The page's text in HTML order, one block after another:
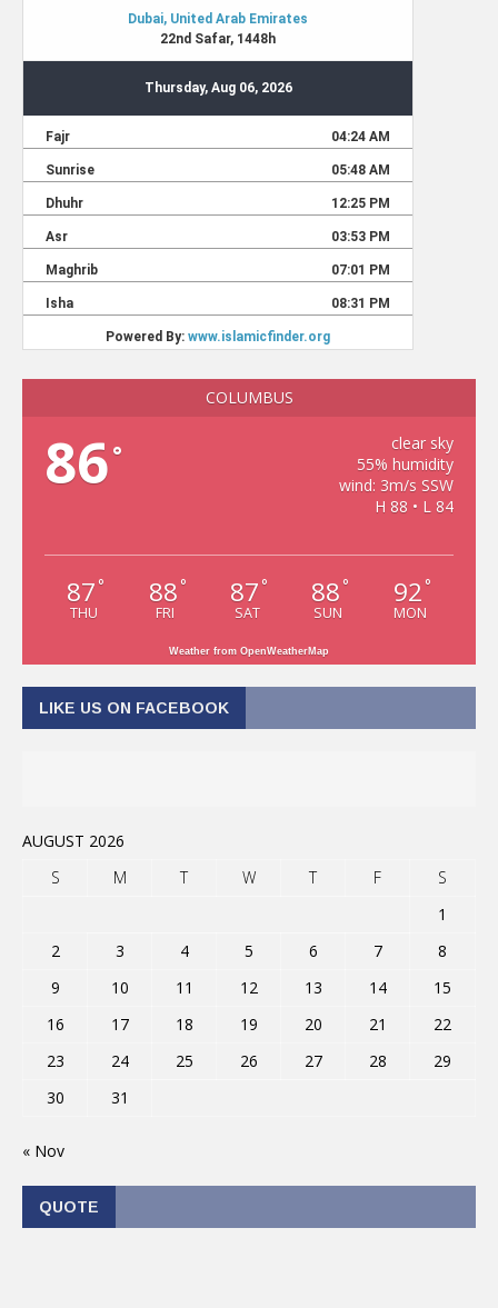
COLUMBUS
86°
clear sky
55% humidity
wind: 3m/s SSW
H 88 • L 84
87 °
THU
88 °
FRI
87 °
SAT
88 °
SUN
92 °
MON
Weather from OpenWeatherMap
LIKE US ON FACEBOOK
AUGUST 2026
S
M T W T F
S
1
2
3 4 5 6 7
8
9
10 11 12 13 14
15
16
17 18 19 20 21
22
23
24 25 26 27 28
29
30
31
« Nov
QUOTE